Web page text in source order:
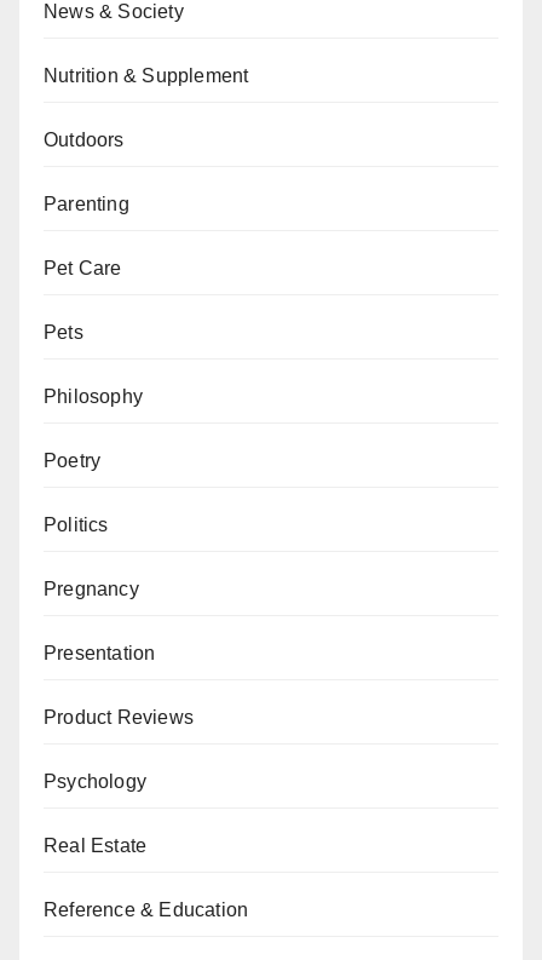
News & Society
Nutrition & Supplement
Outdoors
Parenting
Pet Care
Pets
Philosophy
Poetry
Politics
Pregnancy
Presentation
Product Reviews
Psychology
Real Estate
Reference & Education